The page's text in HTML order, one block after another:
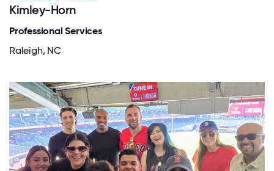
Kimley-Horn
Professional Services
Raleigh, NC